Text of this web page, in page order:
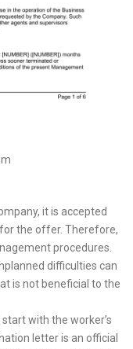
it is accepted
the offer. Therefore,
procedures.
difficulties can
is not beneficial to the
with the worker’s
letter is an official